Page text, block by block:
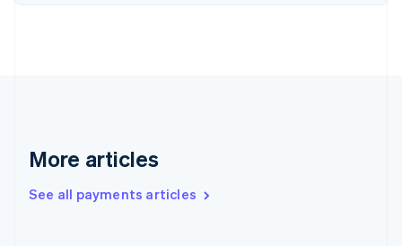
More articles
See all payments articles
English
English